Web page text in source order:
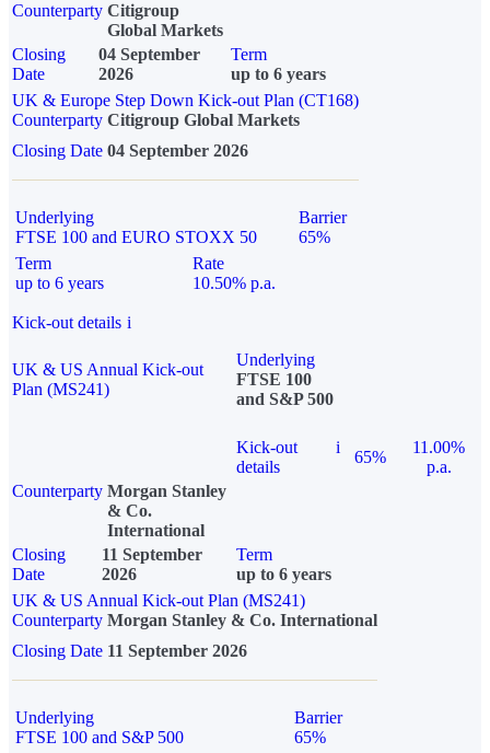
Counterparty Citigroup
Global Markets
Closing
Date
04 September
2026
Term
up to 6 years
UK & Europe Step Down Kick-out Plan (CT168)
Counterparty Citigroup Global Markets
Closing Date 04 September 2026
Underlying
FTSE 100 and EURO STOXX 50
Barrier
65%
Term
up to 6 years
Rate
10.50% p.a.
Kick-out details i
UK & US Annual Kick-out
Plan (MS241)
Underlying
FTSE 100
and S&P 500
Kick-out
details
i
65%
11.00%
p.a.
Counterparty Morgan Stanley
& Co.
International
Closing
Date
11 September
2026
Term
up to 6 years
UK & US Annual Kick-out Plan (MS241)
Counterparty Morgan Stanley & Co. International
Closing Date 11 September 2026
Underlying
FTSE 100 and S&P 500
Barrier
65%